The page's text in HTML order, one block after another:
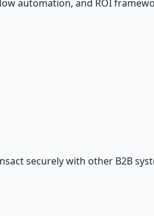
automation, and ROI
securely with other B2B